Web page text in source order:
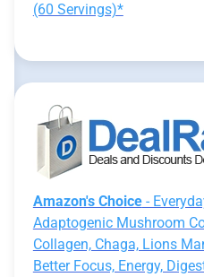
(60 Servings)*
Amazon's Choice-
Adaptogenic Mushroom
Collagen, Chaga, Lions
Better Focus, Energy,